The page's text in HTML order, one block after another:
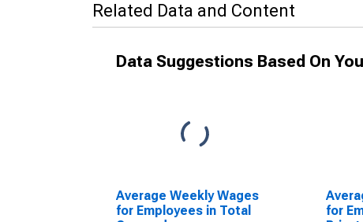
Related Data and Content
Data Suggestions Based On
Average Weekly Wages
for Employees in Total
for